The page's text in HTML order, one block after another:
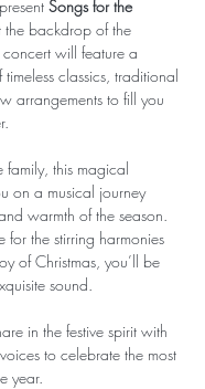
Songs for the
the backdrop of the
will feature a
classics, traditional
arrangements to fill you
family, this magical
on a musical journey
warmth of the season.
for the stirring harmonies
of Christmas, you’ll be
sound.
in the festive spirit with
to celebrate the most
year.